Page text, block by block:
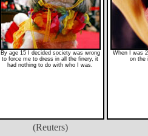
By age 15 I decided society was wrong
to force me to dress in all the finery, it
had nothing to do with who I was.
When I was
on the
(Reuters)